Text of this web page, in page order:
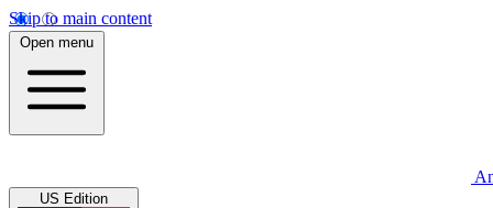
Skip to main content
Open menu
US Edition